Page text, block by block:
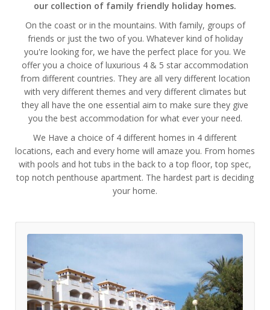
our collection of family friendly holiday homes.
On the coast or in the mountains. With family, groups of
friends or just the two of you. Whatever kind of holiday
you're looking for, we have the perfect place for you. We
offer you a choice of luxurious 4 & 5 star accommodation
from different countries. They are all very different location
with very different themes and very different climates but
they all have the one essential aim to make sure they give
you the best accommodation for what ever your need.
We Have a choice of 4 different homes in 4 different
locations, each and every home will amaze you. From homes
with pools and hot tubs in the back to a top floor, top spec,
top notch penthouse apartment. The hardest part is deciding
your home.